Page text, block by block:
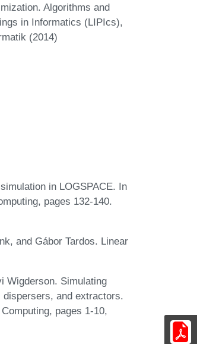
Algorithms and
in Informatics (LIPIcs),
(2014)
in LOGSPACE. In
pages 132-140.
and Gábor Tardos. Linear
Wigderson. Simulating
and extractors.
pages 1-10,